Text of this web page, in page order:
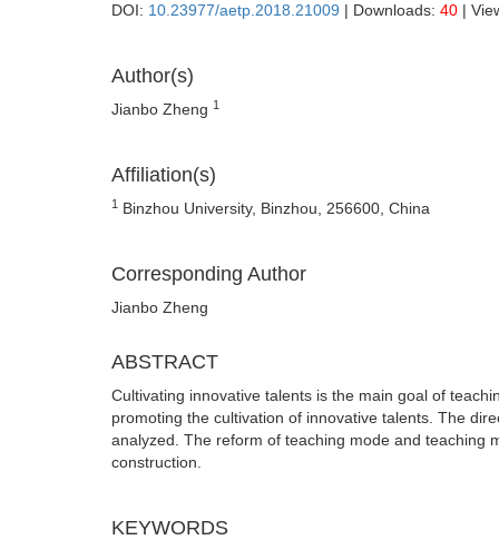
DOI: 10.23977/aetp.2018.21009 | Downloads: 40 |
Author(s)
Jianbo Zheng 1
Affiliation(s)
1 Binzhou University, Binzhou, 256600, China
Corresponding Author
Jianbo Zheng
ABSTRACT
Cultivating innovative talents is the main goal of
promoting the cultivation of innovative talents. The
analyzed. The reform of teaching mode and teaching
construction.
KEYWORDS